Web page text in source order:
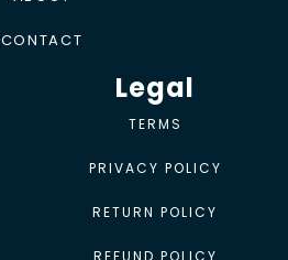
CONTACT
Legal
TERMS
PRIVACY POLICY
RETURN POLICY
REFUND POLICY